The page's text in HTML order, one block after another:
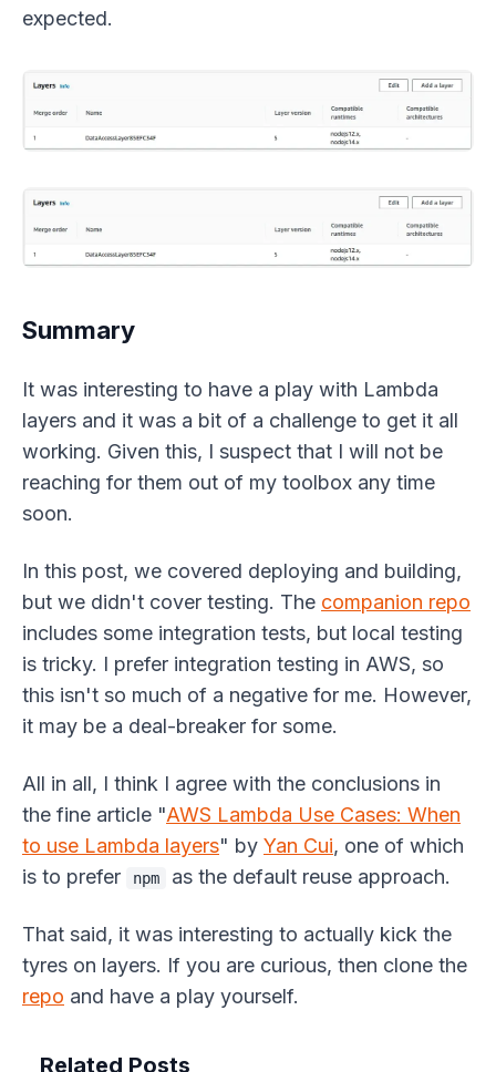
expected.
Summary
It was interesting to have a play with Lambda
layers and it was a bit of a challenge to get it all
working. Given this, I suspect that I will not be
reaching for them out of my toolbox any time
soon.
In this post, we covered deploying and building,
but we didn't cover testing. The companion repo
includes some integration tests, but local testing
is tricky. I prefer integration testing in AWS, so
this isn't so much of a negative for me. However,
it may be a deal-breaker for some.
All in all, I think I agree with the conclusions in
the fine article "AWS Lambda Use Cases: When
to use Lambda layers" by Yan Cui, one of which
is to prefer
npm as the default reuse approach.
That said, it was interesting to actually kick the
tyres on layers. If you are curious, then clone the
repo and have a play yourself.
Related Posts